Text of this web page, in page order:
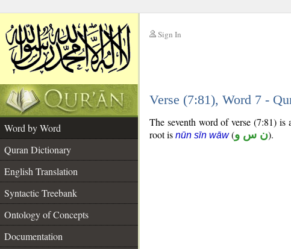
Sign In
Verse (7:81), Word 7 -
Word by Word
Quran Dictionary
English Translation
Syntactic Treebank
Ontology of Concepts
Documentation
The seventh word of verse (7:81)
root is nūn sīn wāw(ن س و).